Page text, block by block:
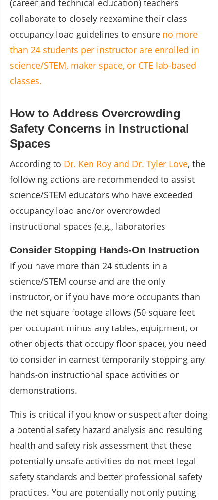
(career and technical education) teachers
collaborate to closely reexamine their class
occupancy load guidelines to ensure no more
than 24 students per instructor are enrolled in
science/STEM, maker space, or CTE lab-based
classes.
How to Address Overcrowding
Safety Concerns in Instructional
Spaces
According to Dr. Ken Roy and Dr. Tyler Love, the
following actions are recommended to assist
science/STEM educators who have exceeded
occupancy load and/or overcrowded
instructional spaces (e.g., laboratories
Consider Stopping Hands-On Instruction
If you have more than 24 students in a
science/STEM course and are the only
instructor, or if you have more occupants than
the net square footage allows (50 square feet
per occupant minus any tables, equipment, or
other objects that occupy floor space), you need
to consider in earnest temporarily stopping any
hands-on instructional space activities or
demonstrations.
This is critical if you know or suspect after doing
a potential safety hazard analysis and resulting
health and safety risk assessment that these
potentially unsafe activities do not meet legal
safety standards and better professional safety
practices. You are potentially not only putting